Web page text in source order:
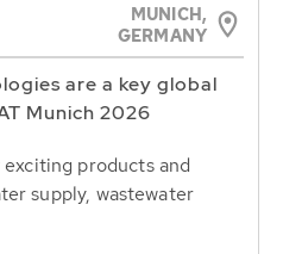
MUNICH,
GERMANY
are a key global
Munich 2026
products and
supply, wastewater